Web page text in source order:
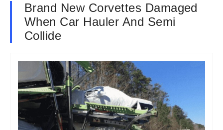
Brand New Corvettes Damaged
When Car Hauler And Semi
Collide